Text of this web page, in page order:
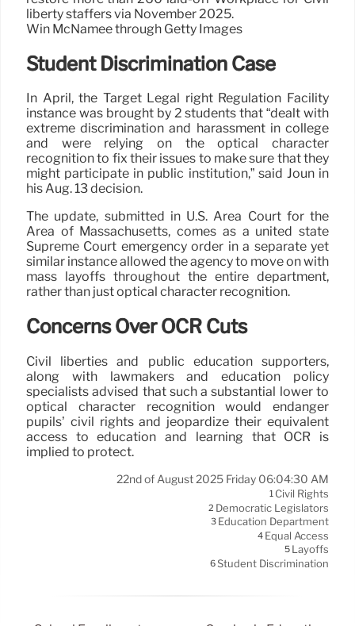
liberty staffers via November 2025.
Win McNamee through Getty Images
Student Discrimination Case
In April, the Target Legal right Regulation Facility
instance was brought by 2 students that “dealt with
extreme discrimination and harassment in college
and were relying on the optical character
recognition to fix their issues to make sure that they
might participate in public institution,” said Joun in
his Aug. 13 decision.
The update, submitted in U.S. Area Court for the
Area of Massachusetts, comes as a united state
Supreme Court emergency order in a separate yet
similar instance allowed the agency to move on with
mass layoffs throughout the entire department,
rather than just optical character recognition.
Concerns Over OCR Cuts
Civil liberties and public education supporters,
along with lawmakers and education policy
specialists advised that such a substantial lower to
optical character recognition would endanger
pupils’ civil rights and jeopardize their equivalent
access to education and learning that OCR is
implied to protect.
22nd of August 2025 Friday 06:04:30 AM
1 Civil Rights
2 Democratic Legislators
3 Education Department
4 Equal Access
5 Layoffs
6Student Discrimination